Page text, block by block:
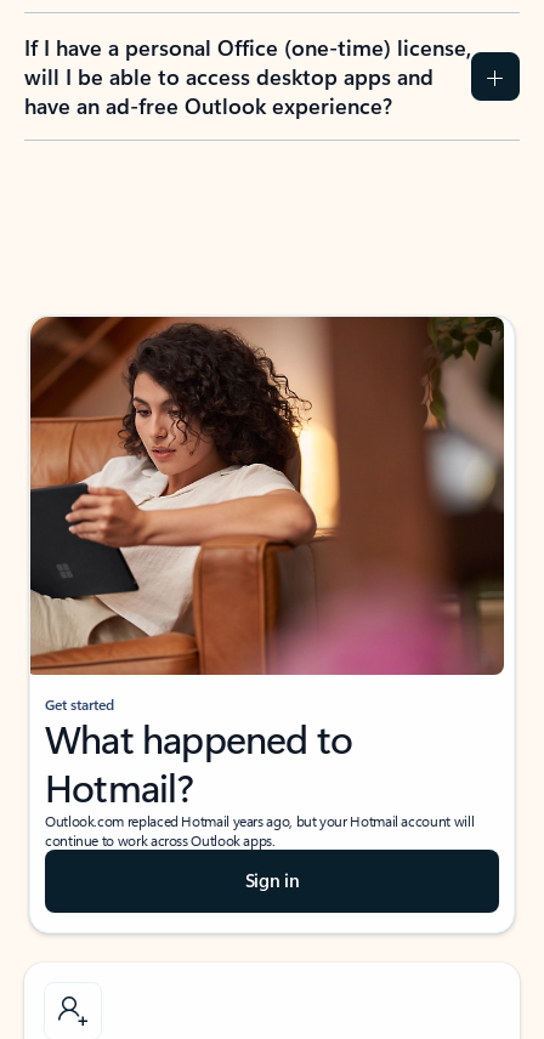
If I have a personal Office (one-time) license,
will I be able to access desktop apps and
have an ad-free Outlook experience?
Get started
What happened to
Hotmail?
Outlook.com replaced Hotmail years ago, but your Hotmail account will
continue to work across Outlook apps.
Sign in